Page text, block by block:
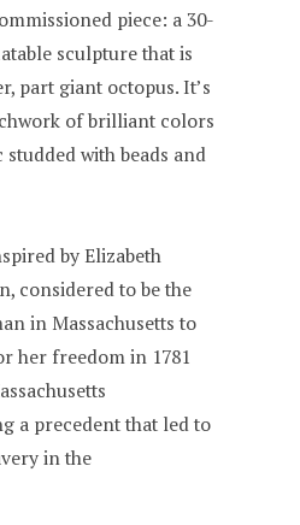
piece: a 30-
sculpture that is
part giant octopus. It’s
of brilliant colors
with beads and
by Elizabeth
considered to be the
in Massachusetts to
her freedom in 1781
a precedent that led to
in the